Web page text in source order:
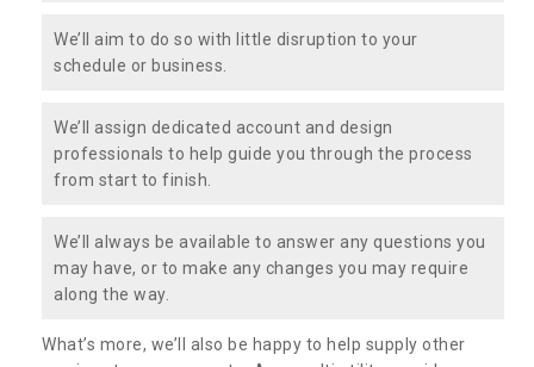
We’ll aim to do so with little disruption to your
schedule or business.
We’ll assign dedicated account and design
professionals to help guide you through the process
from start to finish.
We’ll always be available to answer any questions you
may have, or to make any changes you may require
along the way.
What’s more, we’ll also be happy to help supply other